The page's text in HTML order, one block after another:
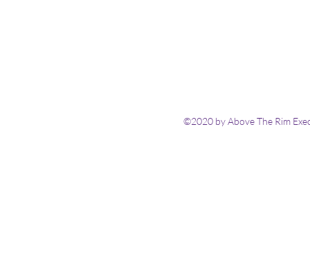
©2020 by Above The Rim